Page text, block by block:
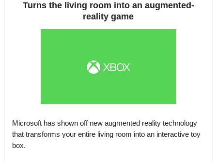
Turns the living room into an augmented-
reality game
Microsoft has shown off new augmented reality technology
that transforms your entire living room into an interactive toy
box.